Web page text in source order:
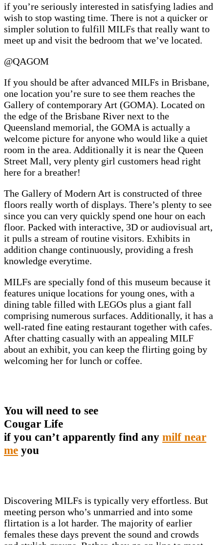
if you’re seriously interested in satisfying ladies and
wish to stop wasting time. There is not a quicker or
simpler solution to fulfill MILFs that really want to
meet up and visit the bedroom that we’ve located.
@QAGOM
If you should be after advanced MILFs in Brisbane,
one location you’re sure to see them reaches the
Gallery of contemporary Art (GOMA). Located on
the edge of the Brisbane River next to the
Queensland memorial, the GOMA is actually a
welcome picture for anyone who would like a quiet
room in the area. Additionally it is near the Queen
Street Mall, very plenty girl customers head right
here for a breather!
The Gallery of Modern Art is constructed of three
floors really worth of displays. There’s plenty to see
since you can very quickly spend one hour on each
floor. Packed with interactive, 3D or audiovisual art,
it pulls a stream of routine visitors. Exhibits in
addition change continuously, providing a fresh
knowledge everytime.
MILFs are specially fond of this museum because it
features unique locations for young ones, with a
dining table filled with LEGOs plus a giant fall
comprising numerous surfaces. Additionally, it has a
well-rated fine eating restaurant together with cafes.
After chatting casually with an appealing MILF
about an exhibit, you can keep the flirting going by
welcoming her for lunch or coffee.
You will need to see
Cougar Life
if you can’t apparently find any milf near
me you
Discovering MILFs is typically very effortless. But
meeting person who’s unmarried and into some
flirtation is a lot harder. The majority of earlier
females these days prevent the sound and crowds